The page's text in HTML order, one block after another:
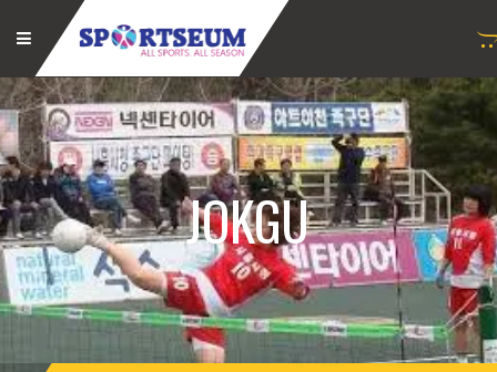
JOKGU